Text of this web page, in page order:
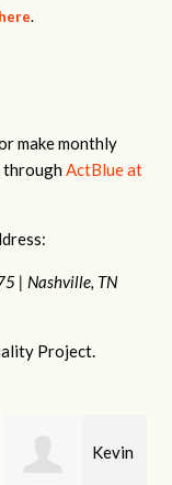
.
make monthly
throughActBlue at
| Nashville, TN
Project.